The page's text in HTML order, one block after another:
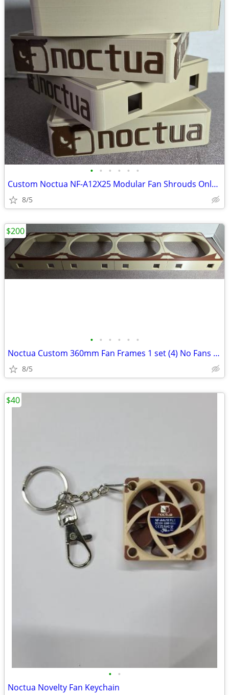
• • • • • •
Custom Noctua NF-A12X25 Modular Fan Shrouds Only no Fans (4-Pack)
8/5
• • • • • •
Noctua Custom 360mm Fan Frames 1 set (4) No Fans Only Frames
8/5
$200
• •
Noctua Novelty Fan Keychain
$40